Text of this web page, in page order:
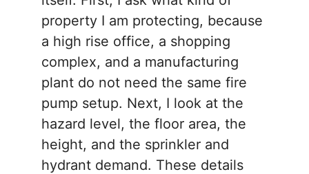
property I am protecting, because
a high rise office, a shopping
complex, and a manufacturing
plant do not need the same fire
pump setup. Next, I look at the
hazard level, the floor area, the
height, and the sprinkler and
hydrant demand. These details